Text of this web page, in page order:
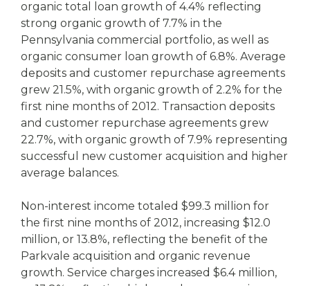
organic total loan growth of 4.4% reflecting
strong organic growth of 7.7% in the
Pennsylvania commercial portfolio, as well as
organic consumer loan growth of 6.8%. Average
deposits and customer repurchase agreements
grew 21.5%, with organic growth of 2.2% for the
first nine months of 2012. Transaction deposits
and customer repurchase agreements grew
22.7%, with organic growth of 7.9% representing
successful new customer acquisition and higher
average balances.
Non-interest income totaled $99.3 million for
the first nine months of 2012, increasing $12.0
million, or 13.8%, reflecting the benefit of the
Parkvale acquisition and organic revenue
growth. Service charges increased $6.4 million,